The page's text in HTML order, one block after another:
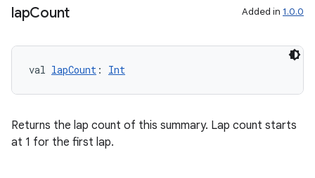
lapCount Added in 1.0.0
val lapCount : Int
Returns the lap count of this summary. Lap count starts
at 1 for the first lap.